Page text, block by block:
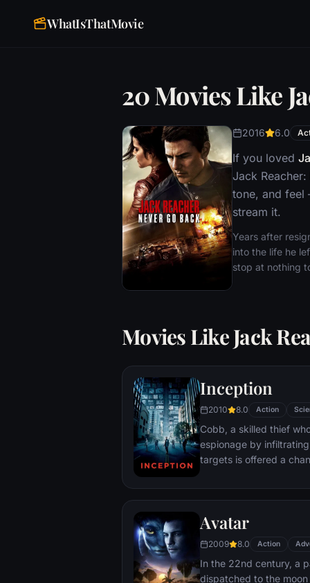
WhatIsThatMovie
20 Movies Like
2016 6.0
If you loved
Jack
tone, and feel
stream it.
Years after
into the life he
stop at nothing
Movies Like Jack
Inception
2010 8.0 Action
Cobb, a skilled thief
espionage by
targets is offered a
"inception", the
Avatar
2009 8.0 Action
In the 22nd century, a
dispatched to the moon